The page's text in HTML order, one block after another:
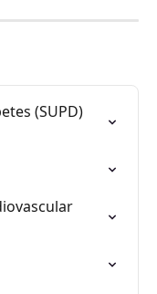
(SUPD)